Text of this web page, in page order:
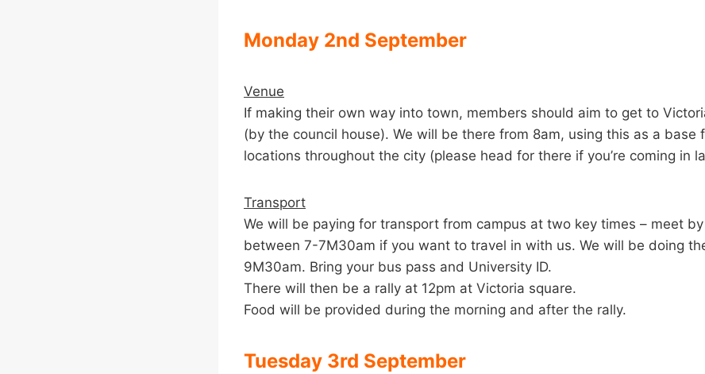
Monday 2nd September
Venue
If making their own way into town, members should aim to get to
(by the council house). We will be there from 8am, using this as a base
locations throughout the city (please head for there if you’re coming in
Transport
We will be paying for transport from campus at two key times – meet
between 7-7M30am if you want to travel in with us. We will be doing
9M30am. Bring your bus pass and University ID.
There will then be a rally at 12pm at Victoria square.
Food will be provided during the morning and after the rally.
Tuesday 3rd September